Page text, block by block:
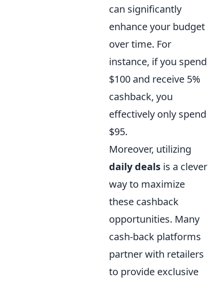
can significantly
enhance your budget
over time. For
instance, if you spend
$100 and receive 5%
cashback, you
effectively only spend
$95.
Moreover, utilizing
daily deals is a clever
way to maximize
these cashback
opportunities. Many
cash-back platforms
partner with retailers
to provide exclusive